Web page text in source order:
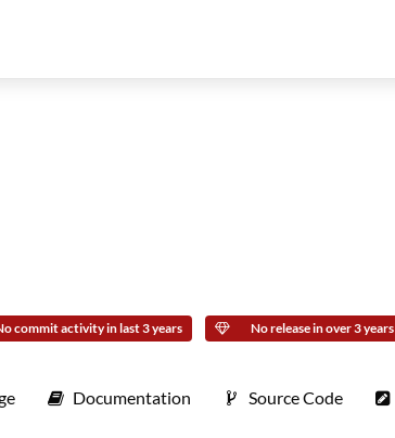
commit activity in last 3 years No release in over 3 years
Documentation Source Code